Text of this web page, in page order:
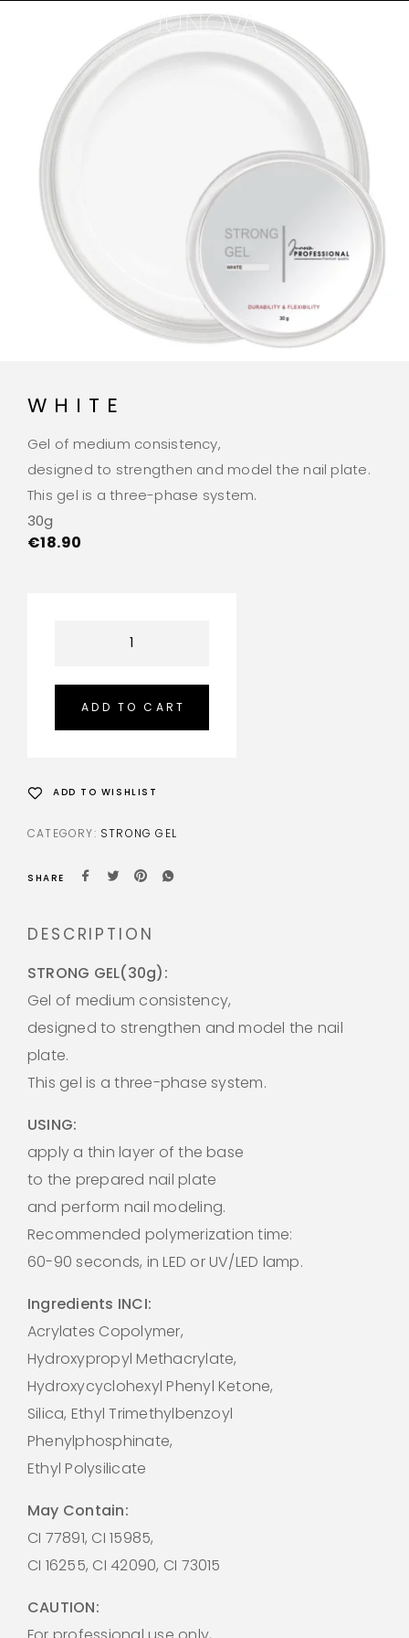
WHITE
Gel of medium consistency,
designed to strengthen and model the nail plate.
This gel is a three-phase system.
30g
€18.90
ADD TO CART
ADD TO WISHLIST
CATEGORY: STRONG GEL
SHARE
DESCRIPTION
STRONG GEL(30g):
Gel of medium consistency,
designed to strengthen and model the nail
plate.
This gel is a three-phase system.
USING:
apply a thin layer of the base
to the prepared nail plate
and perform nail modeling.
Recommended polymerization time:
60-90 seconds, in LED or UV/LED lamp.
Ingredients INCI:
Acrylates Copolymer,
Hydroxypropyl Methacrylate,
Hydroxycyclohexyl Phenyl Ketone,
Silica, Ethyl Trimethylbenzoyl
Phenylphosphinate,
Ethyl Polysilicate
May Contain:
CI 77891, CI 15985,
CI 16255, CI 42090, CI 73015
CAUTION: